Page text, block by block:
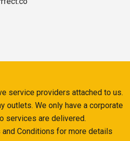
service providers attached to us.
outlets. We only have a corporate
services are delivered.
Conditions for more details